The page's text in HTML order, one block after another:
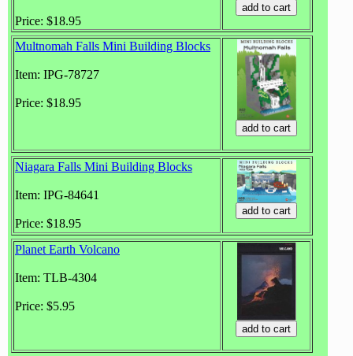
Price: $18.95
Multnomah Falls Mini Building Blocks
Item: IPG-78727
Price: $18.95
Niagara Falls Mini Building Blocks
Item: IPG-84641
Price: $18.95
Planet Earth Volcano
Item: TLB-4304
Price: $5.95